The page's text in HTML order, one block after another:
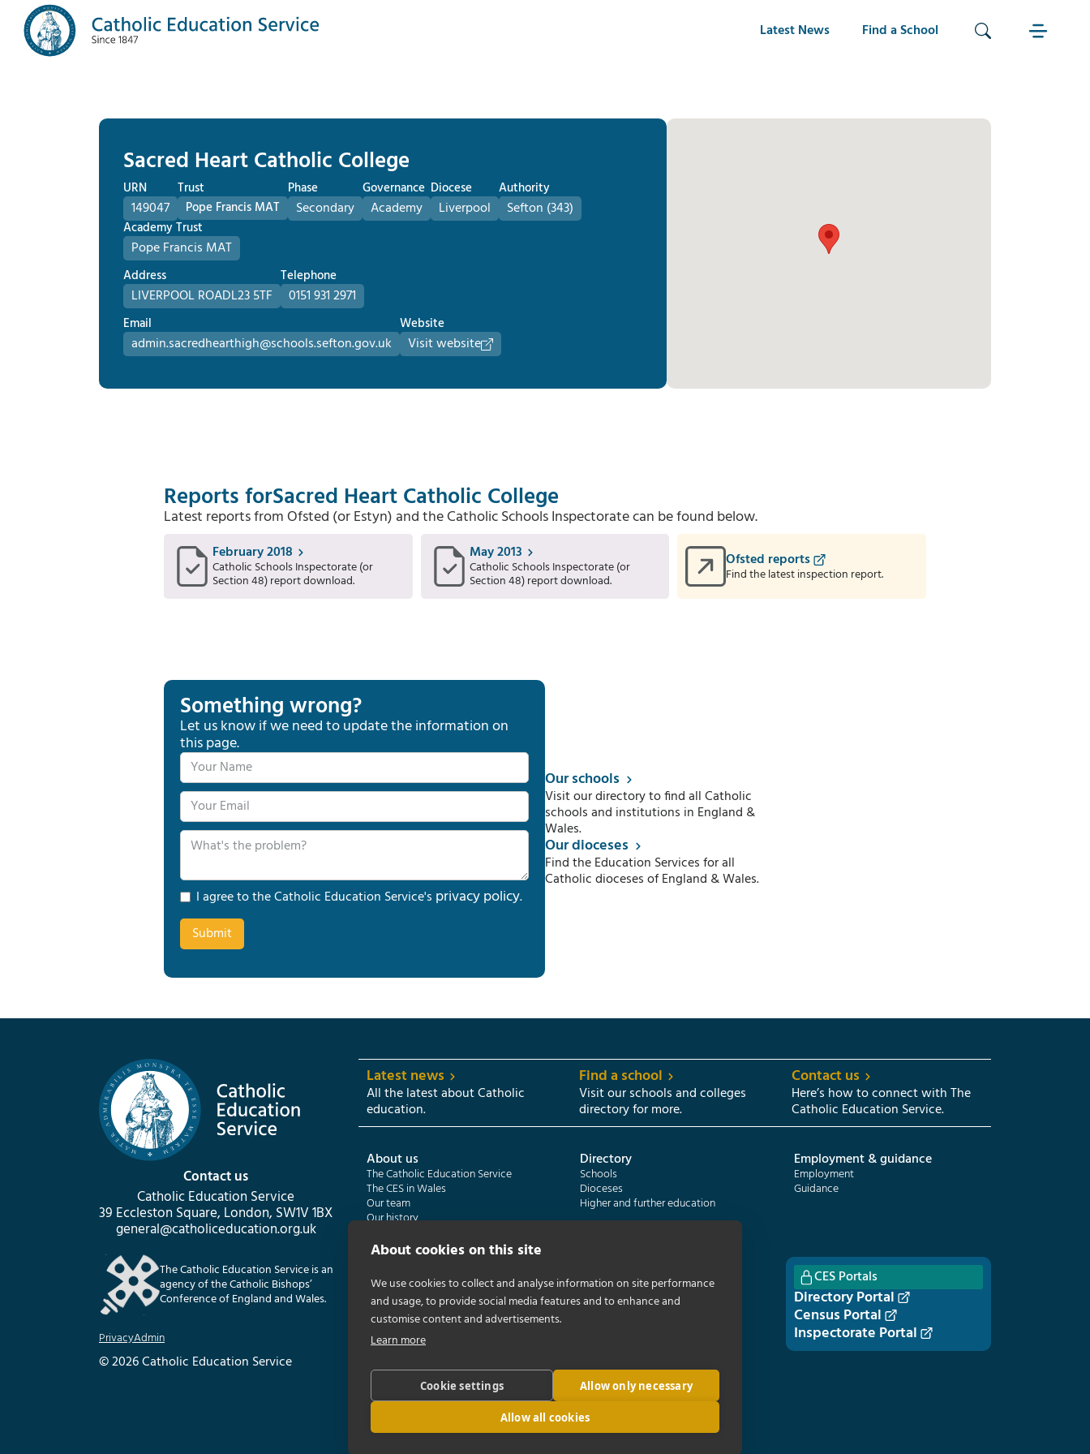
Latest News Find a School
Sacred Heart Catholic College
URN
149047
Trust
Pope Francis MAT
Phase
Secondary
Governance
Academy
Diocese
Liverpool
Authority
Sefton (343)
Academy Trust
Pope Francis MAT
Address
LIVERPOOL ROADL23 5TF
Telephone
0151 931 2971
Email
admin.sacredhearthigh@schools.sefton.gov.uk
Website
Visit website
Reports forSacred Heart Catholic College
Latest reports from Ofsted (or Estyn) and the Catholic Schools Inspectorate can be found below.
February 2018
Catholic Schools Inspectorate (or
Section 48) report download.
May 2013
Catholic Schools Inspectorate (or
Section 48) report download.
Ofsted reports
Find the latest inspection report.
Something wrong?
Let us know if we need to update the information on
this page.
I agree to the Catholic Education Service's privacy policy.
Our schools
Visit our directory to find all Catholic
schools and institutions in England &
Wales.
Our dioceses
Find the Education Services for all
Catholic dioceses of England & Wales.
Contact us
Catholic Education Service
39 Eccleston Square, London, SW1V 1BX
general@catholiceducation.org.uk
The Catholic Education Service is an
agency of the Catholic Bishops’
Conference of England and Wales.
PrivacyAdmin
© 2026 Catholic Education Service
Latest news
All the latest about Catholic
education.
Find a school
Visit our schools and colleges
directory for more.
Contact us
Here’s how to connect with The
Catholic Education Service.
About us
The Catholic Education Service
The CES in Wales
Our team
Our history
Directory
Schools
Dioceses
Higher and further education
Employment & guidance
Employment
Guidance
Catholic Schools Inspectorate
Formatio | Leadership in schools
Catholic Certificate in Religious Studies
Census overview
Getting started
CES Portals
Directory Portal
Census Portal
Inspectorate Portal
About cookies on this site
We use cookies to collect and analyse information on site performance
and usage, to provide social media features and to enhance and
customise content and advertisements.
Learn more
Cookie settings Allow only necessary
Allow all cookies